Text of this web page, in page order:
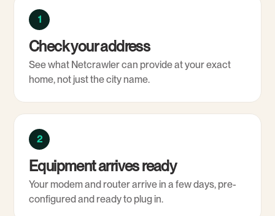
1
Check your address
See what Netcrawler can provide at your exact
home, not just the city name.
2
Equipment arrives ready
Your modem and router arrive in a few days, pre-
configured and ready to plug in.